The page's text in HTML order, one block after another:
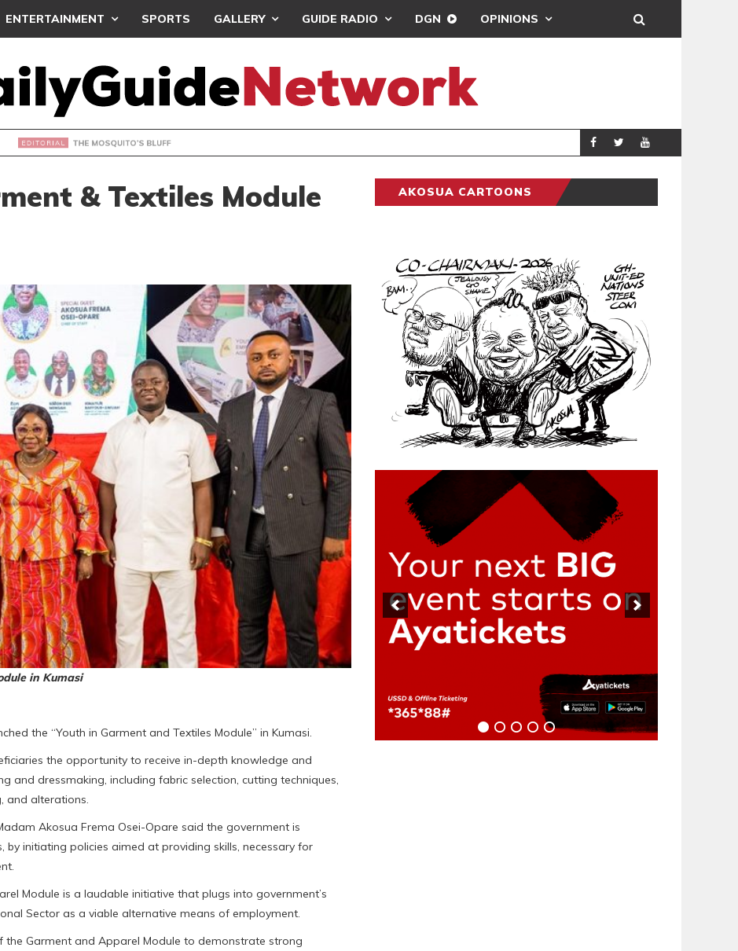
ENTERTAINMENT SPORTS GALLERY GUIDE RADIO DGN OPINIONS
THE MOSQUITO’S BLUFF GENERAL DEMOCRACY
& Textiles Module
in Kumasi
the “Youth in Garment and Textiles Module” in Kumasi.
the opportunity to receive in-depth knowledge and
and dressmaking, including fabric selection, cutting techniques,
and alterations.
Akosua Frema Osei-Opare said the government is
initiating policies aimed at providing skills, necessary for
Module is a laudable initiative that plugs into government’s
Sector as a viable alternative means of employment.
Garment and Apparel Module to demonstrate strong
AKOSUA CARTOONS